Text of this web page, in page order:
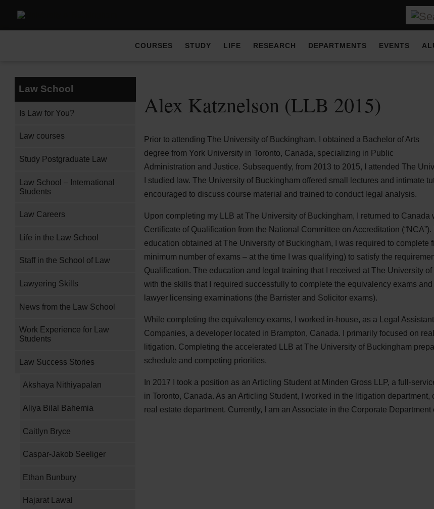
COURSES STUDY LIFE RESEARCH DEPARTMENTS EVENTS
Law School
Is Law for You?
Law courses
Study Postgraduate Law
Law School – International
Students
Law Careers
Life in the Law School
Staff in the School of Law
Lawyering Skills
News from the Law School
Work Experience for Law
Students
Law Success Stories
Akshaya Nithiyapalan
Aliya Bilal Bahemia
Caitlyn Bryce
Caspar-Jakob Seeliger
Ethan Bunbury
Hajarat Lawal
Alex Katznelson (LLB 2015)
Prior to attending The University of Buckingham, I obtained a Bachelor of Arts
degree from York University in Toronto, Canada, specializing in Public
Administration and Justice. Subsequently, from 2013 to 2015, I attended The
I studied law. The University of Buckingham offered small lectures and intimate
encouraged to discuss course material and trained to conduct legal analysis.
Upon completing my LLB at The University of Buckingham, I returned to Canada
Certificate of Qualification from the National Committee on Accreditation (“NCA”).
education obtained at The University of Buckingham, I was required to complete
minimum number of exams – at the time I was qualifying) to satisfy the
Qualification. The education and legal training that I received at The University
with the skills that I required successfully to complete the equivalency exams
lawyer licensing examinations (the Barrister and Solicitor exams).
While completing the equivalency exams, I worked in-house, as a Legal
Companies, a developer located in Brampton, Canada. I primarily focused on
litigation. Completing the accelerated LLB at The University of Buckingham
schedule and competing priorities.
In 2017 I took a position as an Articling Student at Minden Gross LLP, a full-
in Toronto, Canada. As an Articling Student, I worked in the litigation department,
real estate department. Currently, I am an Associate in the Corporate Department